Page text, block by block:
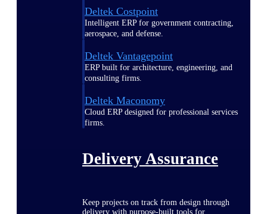
Deltek Costpoint
Intelligent ERP for government contracting,
aerospace, and defense.
Deltek Vantagepoint
ERP built for architecture, engineering, and
consulting firms.
Deltek Maconomy
Cloud ERP designed for professional services
firms.
Delivery Assurance
Keep projects on track from design through
delivery with purpose-built tools for